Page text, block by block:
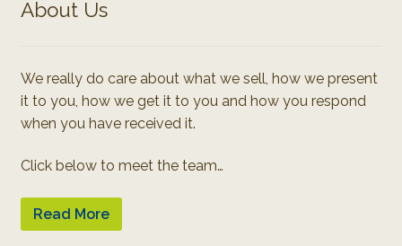
About Us
We really do care about what we sell, how we present
it to you, how we get it to you and how you respond
when you have received it.
Click below to meet the team…
Read More